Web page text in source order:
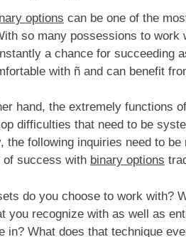
options can be one of the
so many possessions to
a chance for succeeding
with ñ and can benefit
hand, the extremely functions of
difficulties that need to be
the following inquiries need to
of success with binary options
do you choose to work with?
you recognize with as well as
in? What does that technique